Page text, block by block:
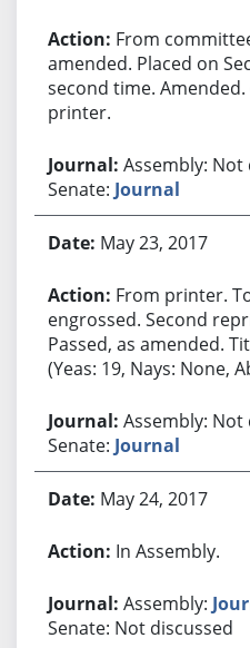
From
amended. Placed on
second time. Amended.
printer.
Assembly: Not
Senate: Journal
May 23, 2017
From printer.
engrossed. Second
Passed, as amended.
(Yeas: 19, Nays: None,
Assembly: Not
Senate: Journal
May 24, 2017
In Assembly.
Assembly:
Senate: Not discussed